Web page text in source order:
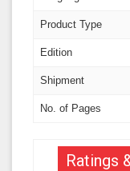
Product Type
Edition
Shipment
No. of Pages
Ratings